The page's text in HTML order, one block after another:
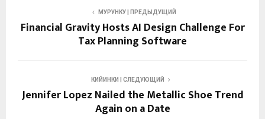
МУРУНКУ | ПРЕДЫДУЩИЙ
Financial Gravity Hosts AI Design Challenge For
Tax Planning Software
КИЙИНКИ | СЛЕДУЮЩИЙ
Jennifer Lopez Nailed the Metallic Shoe Trend
Again on a Date